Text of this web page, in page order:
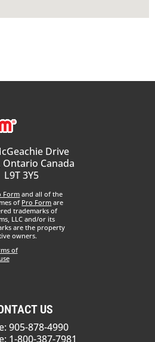
Drive
Canada
L9T 3Y5
Formand all of the
of Pro Form are
trademarks of
LLC and/or its
are the property
owners.
of
US
905-878-4990
1-800-387-7981